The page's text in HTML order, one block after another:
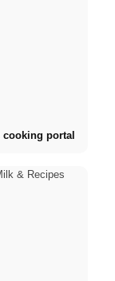
cooking portal